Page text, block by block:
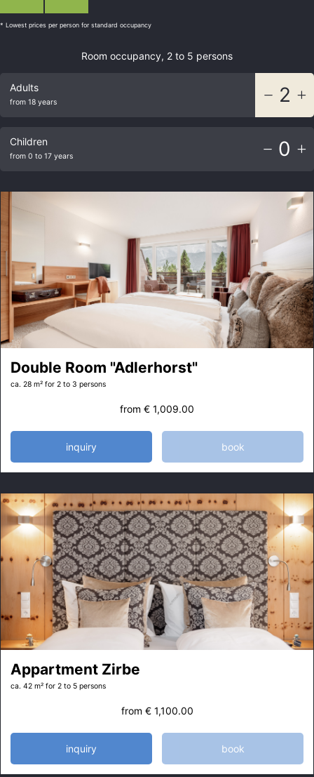
* Lowest prices per person for standard occupancy
Room occupancy, 2 to 5 persons
Adults
from 18 years 2
Children
from 0 to 17 years 0
Double Room "Adlerhorst"
ca. 28 m² for 2 to 3 persons
from € 1,009.00
inquiry book
Appartment Zirbe
ca. 42 m² for 2 to 5 persons
from € 1,100.00
inquiry book